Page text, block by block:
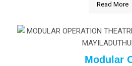
Read More
Modular